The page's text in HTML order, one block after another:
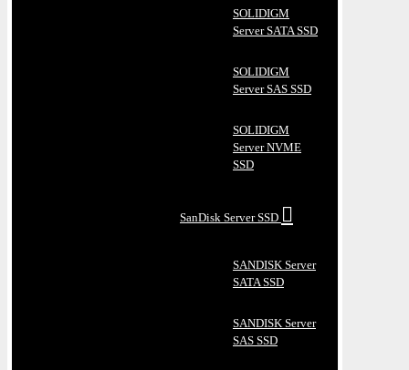
SOLIDIGM
Server SATA SSD
SOLIDIGM
Server SAS SSD
SOLIDIGM
Server NVME
SSD
SanDisk Server SSD
SANDISK Server
SATA SSD
SANDISK Server
SAS SSD